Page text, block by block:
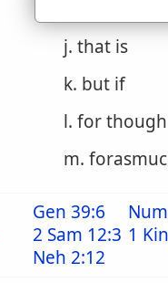
j. that is
k. but if
l. for though
m.
Gen 39:6
2 Sam 12:3 1
Neh 2:12